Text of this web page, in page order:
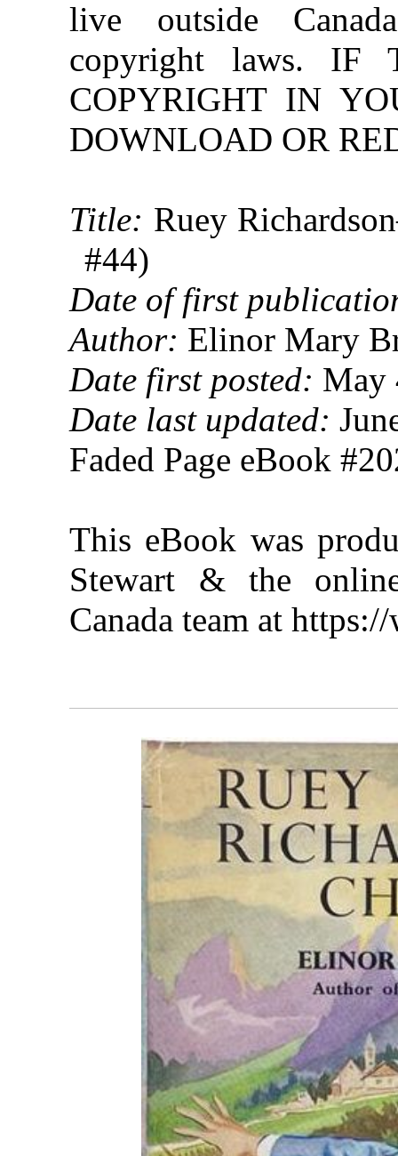
live outside
copyright laws. IF
COPYRIGHT IN
DOWNLOAD OR
Title: Ruey
#44)
Date of first
Author: Elinor Mary
Date first posted: May
Date last updated:
Faded Page eBook
This eBook was
Stewart & the
Canada team at